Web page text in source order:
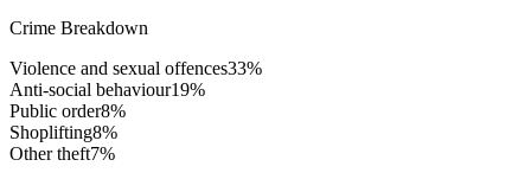
Crime Breakdown
Violence and sexual offences33%
Anti-social behaviour19%
Public order8%
Shoplifting8%
Other theft7%